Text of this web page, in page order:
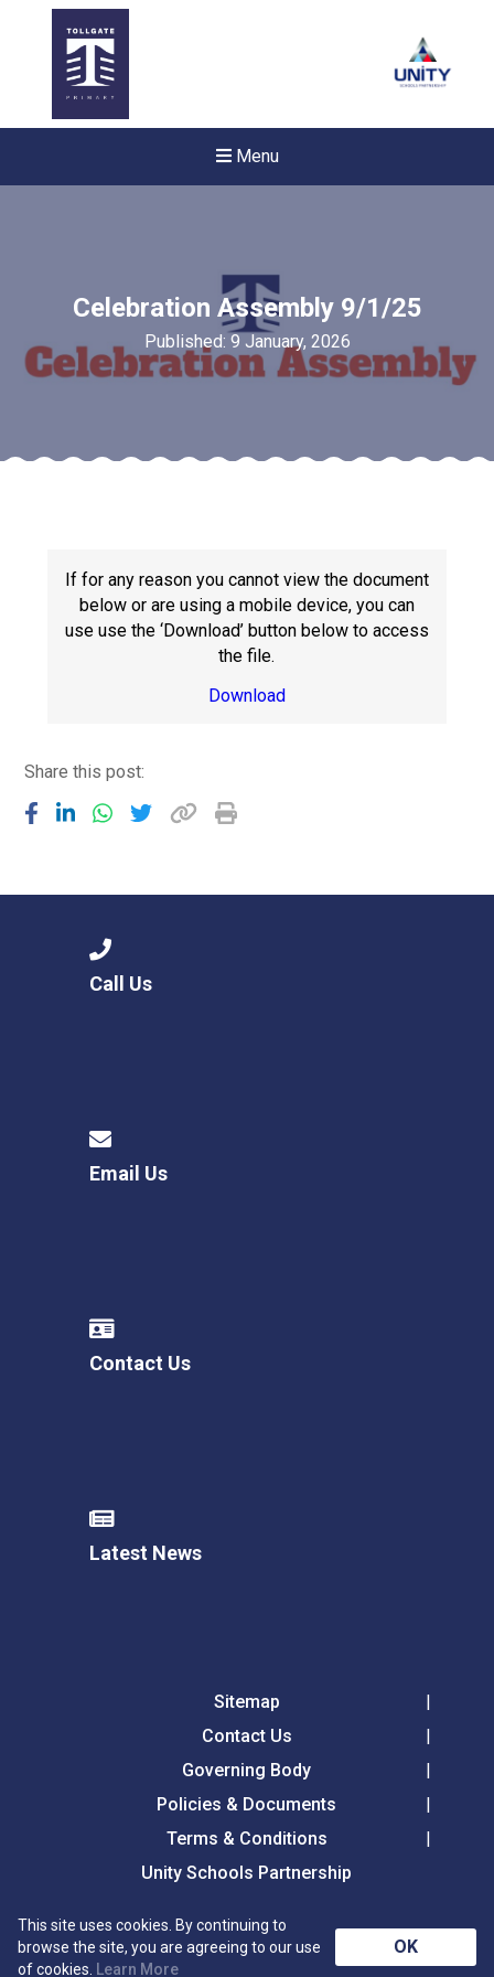
Menu
Conference will highlight
means to deliver literacy for
Read More
Proposed Increase in
at Castle Manor Academy
Probationary Procedure
Celebration Assembly 9/1/25
Published: 9 January, 2026
If for any reason you cannot view the document
below or are using a mobile device, you can
use use the ‘Download’ button below to access
the file.
Download
Share this post:
Call Us
Email Us
Contact Us
Latest News
Sitemap
Contact Us
Governing Body
Policies & Documents
Terms & Conditions
Unity Schools Partnership
Tollgate Primary School, Tollgate Lane, Bury St
Edmunds, Suffolk, IP32 6DG
This site uses cookies. By continuing to
browse the site, you are agreeing to our use
of cookies. Learn More
OK